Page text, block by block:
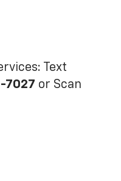
Text
7027 or Scan